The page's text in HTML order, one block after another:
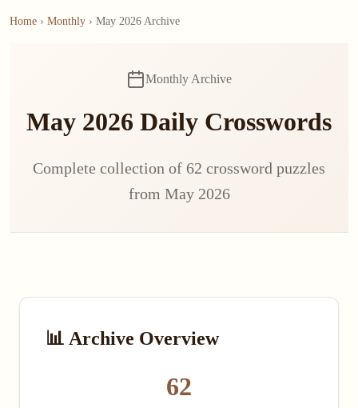
Home › Monthly › May 2026 Archive
Monthly Archive
May 2026 Daily Crosswords
Complete collection of 62 crossword puzzles
from May 2026
📊 Archive Overview
62